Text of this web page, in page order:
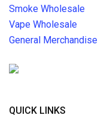
Smoke Wholesale
Vape Wholesale
General Merchandise
QUICK LINKS